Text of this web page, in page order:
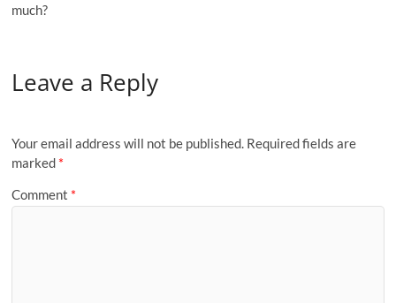
much?
Leave a Reply
Your email address will not be published. Required fields are
marked *
Comment *